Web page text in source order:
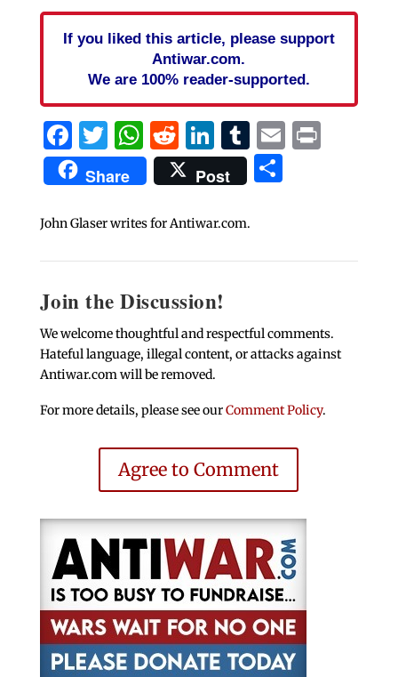
If you liked this article, please support
Antiwar.com.
We are 100% reader-supported.
Facebook
Twitter
WhatsApp
Reddit
LinkedIn
Tumblr
EmailPrint
Share Post Share
John Glaser writes for Antiwar.com.
Join the Discussion!
We welcome thoughtful and respectful comments.
Hateful language, illegal content, or attacks against
Antiwar.com will be removed.
For more details, please see ourComment Policy.
Agree to Comment